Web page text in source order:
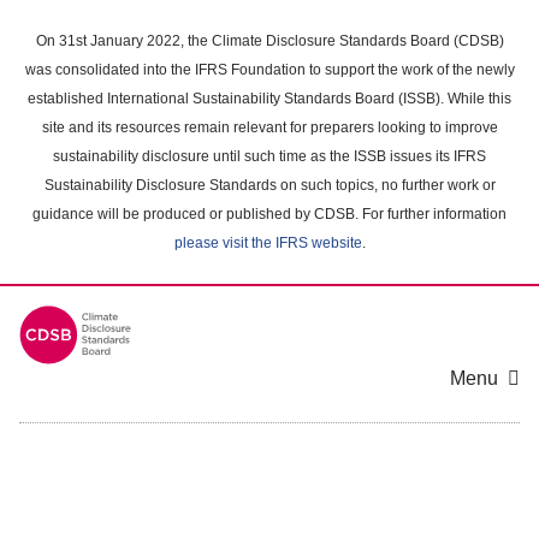
main
content
On 31st January 2022, the Climate Disclosure Standards Board (CDSB)
was consolidated into the IFRS Foundation to support the work of the newly
established International Sustainability Standards Board (ISSB). While this
site and its resources remain relevant for preparers looking to improve
sustainability disclosure until such time as the ISSB issues its IFRS
Sustainability Disclosure Standards on such topics, no further work or
guidance will be produced or published by CDSB. For further information
please visit the IFRS website.
Menu